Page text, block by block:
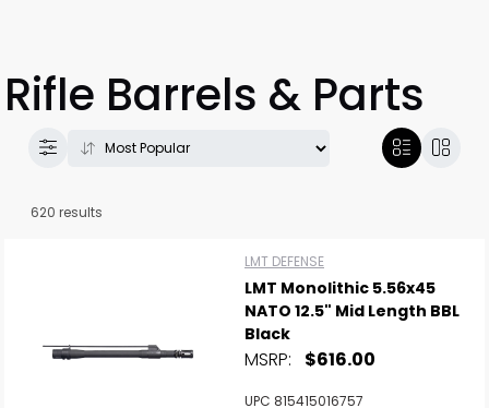
Rifle Barrels & Parts
620 results
LMT DEFENSE
LMT Monolithic 5.56x45
NATO 12.5" Mid Length BBL
Black
MSRP: $616.00
UPC 815415016757